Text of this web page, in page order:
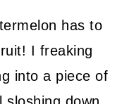
has to
I freaking
into a piece of